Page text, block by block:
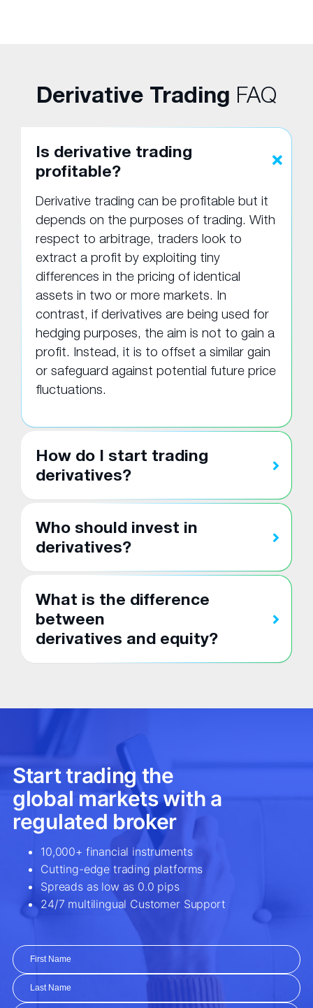
Derivative Trading FAQ
Is derivative trading
profitable?
Derivative trading can be profitable but it
depends on the purposes of trading. With
respect to arbitrage, traders look to
extract a profit by exploiting tiny
differences in the pricing of identical
assets in two or more markets. In
contrast, if derivatives are being used for
hedging purposes, the aim is not to gain a
profit. Instead, it is to offset a similar gain
or safeguard against potential future price
fluctuations.
How do I start trading
derivatives?
Who should invest in
derivatives?
What is the difference
between
derivatives and equity?